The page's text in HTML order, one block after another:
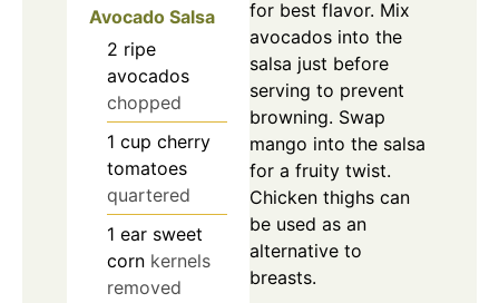
Avocado Salsa
2 ripe
avocados
chopped
1 cup cherry
tomatoes
quartered
1 ear sweet
corn kernels
removed
for best flavor. Mix
avocados into the
salsa just before
serving to prevent
browning. Swap
mango into the salsa
for a fruity twist.
Chicken thighs can
be used as an
alternative to
breasts.